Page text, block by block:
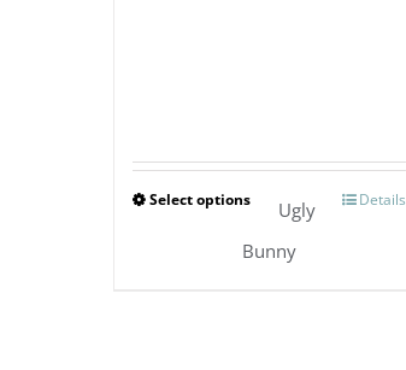
Select optionsThis
product
Details
Ugly
Bunny